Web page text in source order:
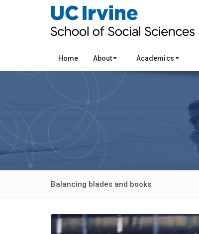
Home About Academics
Balancing blades and books